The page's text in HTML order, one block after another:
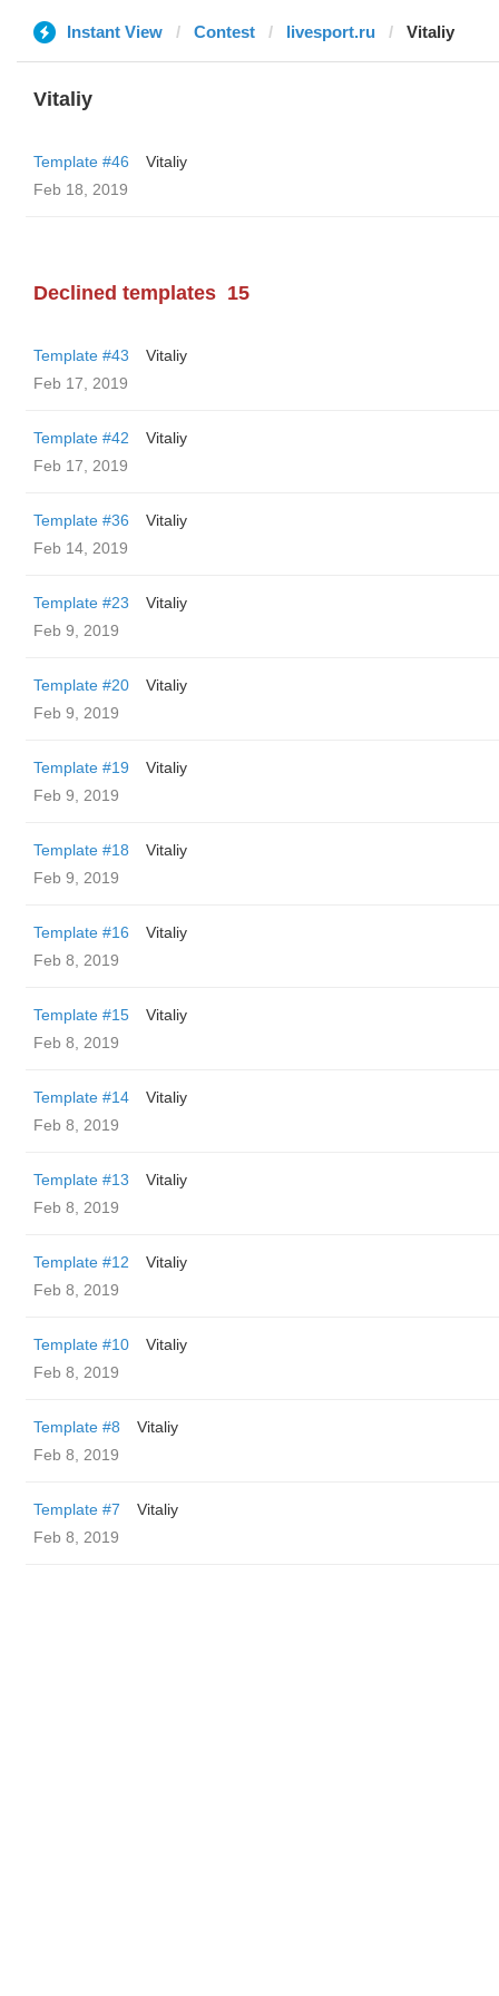
Instant View Contest livesport.ru Vitaliy
Vitaliy
Template #46
Vitaliy
Feb 18, 2019
Declined templates 15
Template #43
Vitaliy
Feb 17, 2019
Template #42
Vitaliy
Feb 17, 2019
Template #36
Vitaliy
Feb 14, 2019
Template #23
Vitaliy
Feb 9, 2019
Template #20
Vitaliy
Feb 9, 2019
Template #19
Vitaliy
Feb 9, 2019
Template #18
Vitaliy
Feb 9, 2019
Template #16
Vitaliy
Feb 8, 2019
Template #15
Vitaliy
Feb 8, 2019
Template #14
Vitaliy
Feb 8, 2019
Template #13
Vitaliy
Feb 8, 2019
Template #12
Vitaliy
Feb 8, 2019
Template #10
Vitaliy
Feb 8, 2019
Template #8
Vitaliy
Feb 8, 2019
Template #7
Vitaliy
Feb 8, 2019